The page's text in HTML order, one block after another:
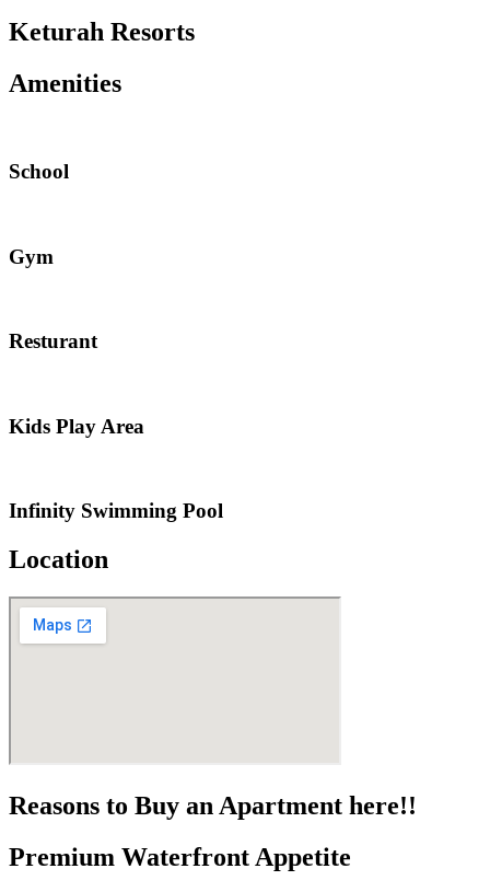
Keturah Resorts
Amenities
School
Gym
Resturant
Kids Play Area
Infinity Swimming Pool
Location
Reasons to Buy an Apartment here!!
Premium Waterfront Appetite